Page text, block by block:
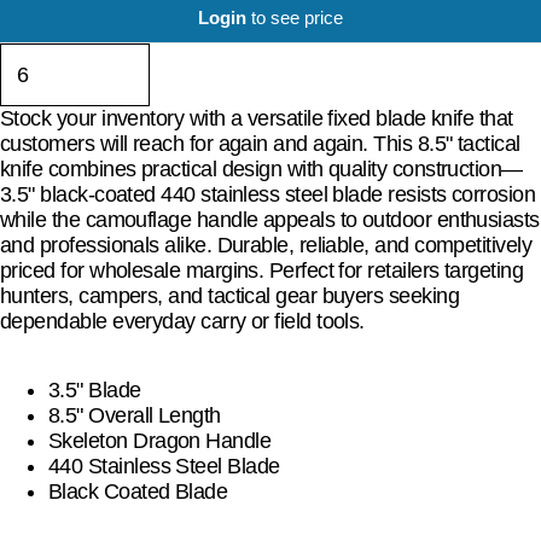
Login to see price
Stock your inventory with a versatile fixed blade knife that
customers will reach for again and again. This 8.5" tactical
knife combines practical design with quality construction—
3.5" black-coated 440 stainless steel blade resists corrosion
while the camouflage handle appeals to outdoor enthusiasts
and professionals alike. Durable, reliable, and competitively
priced for wholesale margins. Perfect for retailers targeting
hunters, campers, and tactical gear buyers seeking
dependable everyday carry or field tools.
3.5" Blade
8.5" Overall Length
Skeleton Dragon Handle
440 Stainless Steel Blade
Black Coated Blade